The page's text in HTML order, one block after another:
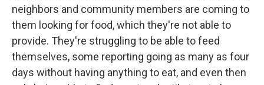
neighbors and community members are coming to
them looking for food, which they're not able to
provide. They're struggling to be able to feed
themselves, some reporting going as many as four
days without having anything to eat, and even then